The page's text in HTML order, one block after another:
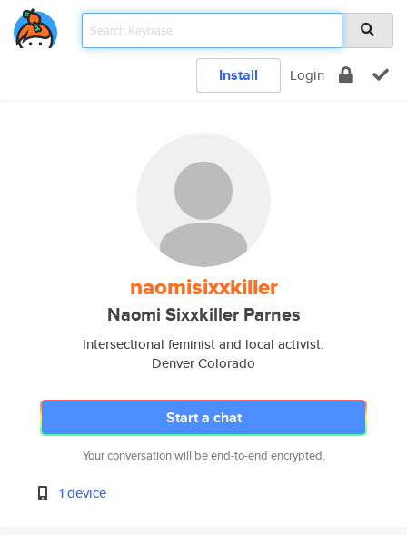
Install Login
naomisixxkiller
Naomi Sixxkiller Parnes
Intersectional feminist and local activist.
Denver Colorado
Start a chat
Your conversation will be end-to-end encrypted.
1 device